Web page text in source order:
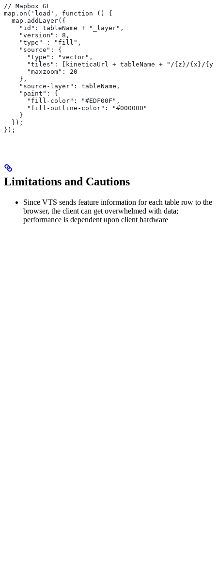
// Mapbox GL
map.on('load', function () {
  map.addLayer({
    "id": tableName + "_layer",
    "version": 8,
    "type" : "fill",
    "source": {
      "type": "vector",
"tiles": [kineticaUrl + tableName + "/{z}/{x}/
      "maxzoom": 20
    },
    "source-layer": tableName,
    "paint": {
      "fill-color": "#EDF00F",
      "fill-outline-color": "#000000"
    }
  });
});
Limitations and Cautions
Since VTS sends feature information for each table row to the
browser, the client can get overwhelmed with data;
performance is dependent upon client hardware